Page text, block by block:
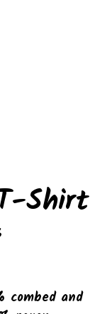
Shirt
through
combed and